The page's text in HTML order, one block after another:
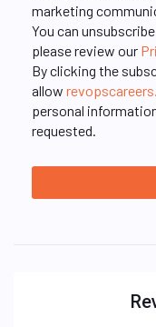
marketing
You can
please review our
By clicking the
allow
personal
requested.